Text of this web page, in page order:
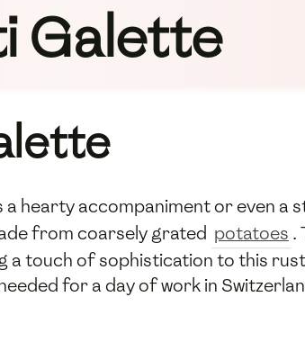
Galette
hearty accompaniment or even a
from coarsely grated potatoes .
touch of sophistication to this
for a day of work in